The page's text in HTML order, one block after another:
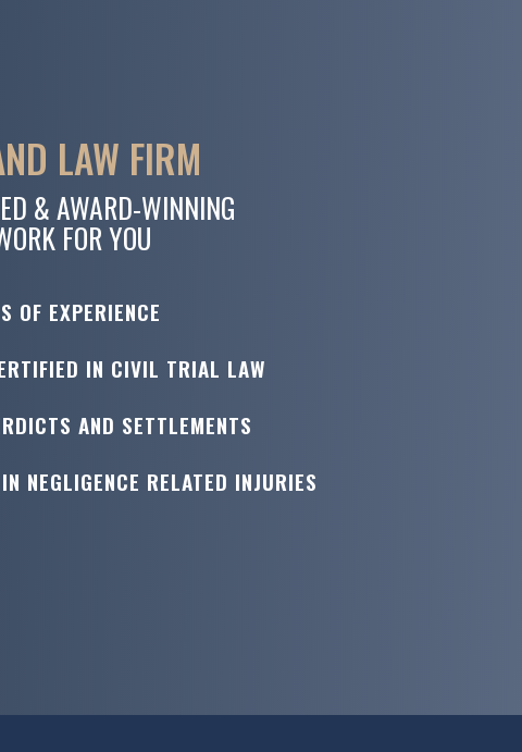
LAW FIRM
& AWARD-WINNING
FOR YOU
OF EXPERIENCE
IN CIVIL TRIAL LAW
AND SETTLEMENTS
NEGLIGENCE RELATED INJURIES